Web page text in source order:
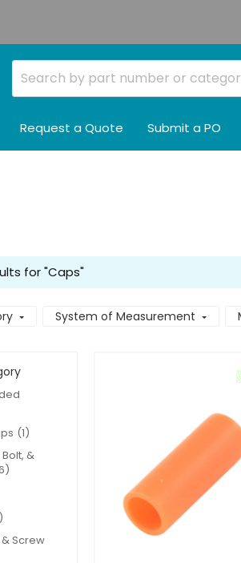
Request a Quote Submit a PO
for "Caps"
System of Measurement
1
&
Screw